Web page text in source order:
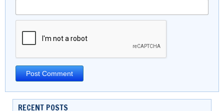
RECENT POSTS